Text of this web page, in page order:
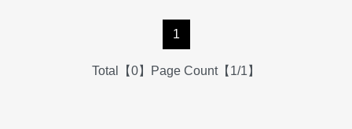
1
Total【0】Page Count【1/1】